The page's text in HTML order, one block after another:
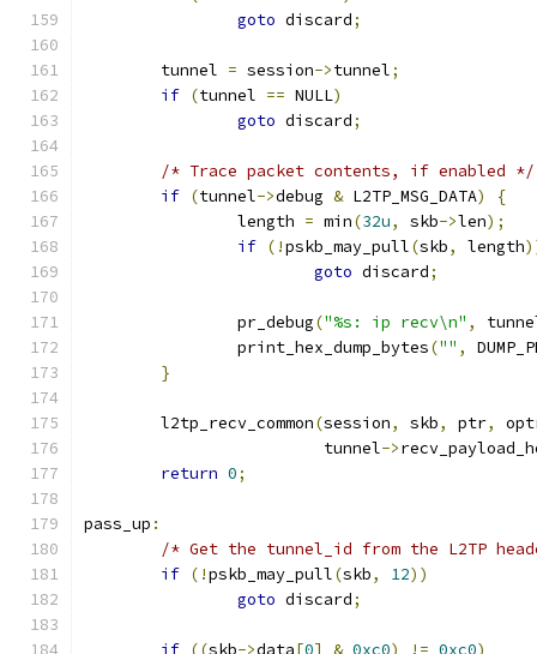
goto discard;
	tunnel
= session->tunnel;
if (tunnel == NULL)
goto discard;
/* Trace packet contents, if enabled */
if (tunnel->debug & L2TP_MSG_DATA)
{
		length
= min(32u, skb->len);
if (!pskb_may_pull(skb, length
goto discard;
		pr_debug
("%s: ip recv\n" ,
		print_hex_dump_bytes
("" ,
}
	l2tp_recv_common
(session, skb, ptr,
			 tunnel
->
return 0;
pass_up :
/* Get the tunnel_id from the L2TP
if (!pskb_may_pull(skb, 12))
goto discard;
if ((skb->data[0] & 0xc0) != 0xc0)